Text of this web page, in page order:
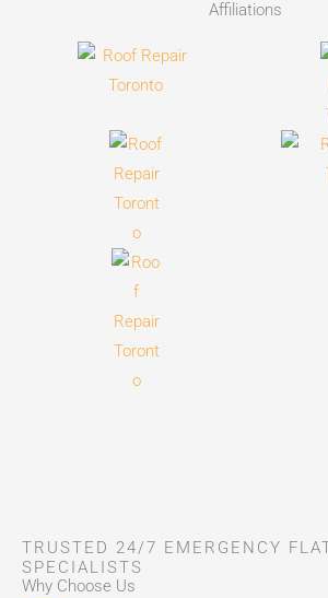
Affiliations
TRUSTED 24/7 EMERGENCY
SPECIALISTS
Why Choose Us